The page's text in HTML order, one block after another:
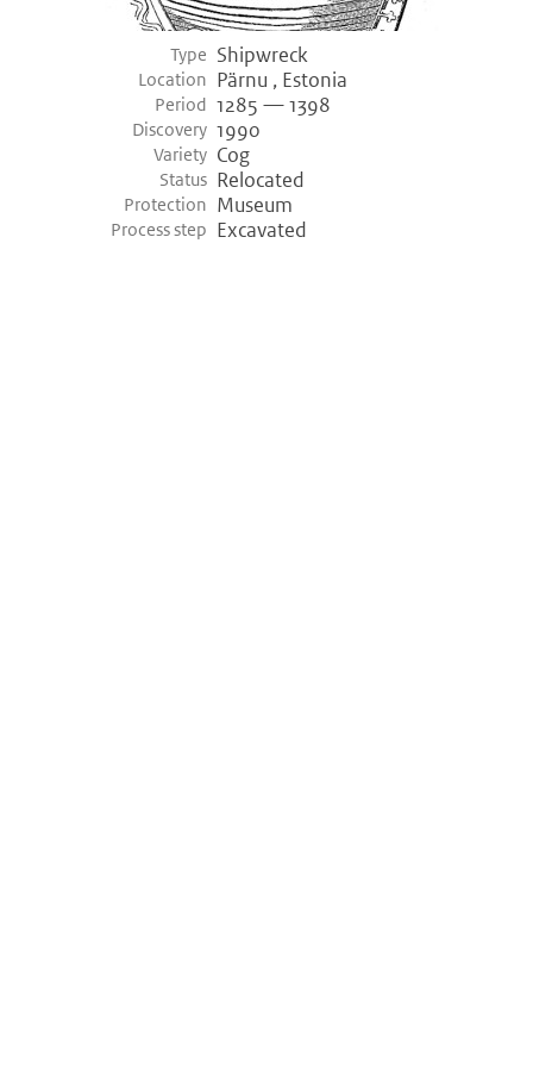
Type Shipwreck
Location Pärnu , Estonia
Period 1285 — 1398
Discovery 1990
Variety Cog
Status Relocated
Protection Museum
Process step Excavated